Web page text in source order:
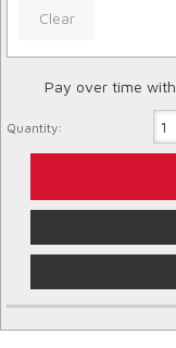
Clear
Pay over time with
Quantity: